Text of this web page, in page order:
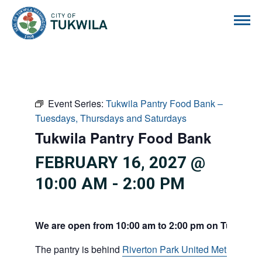
Event Series: Tukwila Pantry Food Bank –
Tuesdays, Thursdays and Saturdays
Tukwila Pantry Food Bank
FEBRUARY 16, 2027 @
10:00 AM - 2:00 PM
We are open from 10:00 am to 2:00 pm on
The pantry is behind Riverton Park United Methodist